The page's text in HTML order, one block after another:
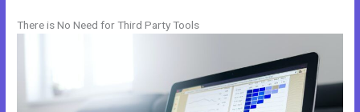
There is No Need for Third Party Tools